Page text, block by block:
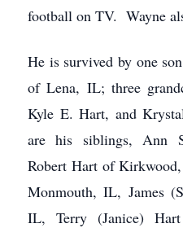
football on TV. Wayne
He is survived by one
of Lena, IL; three
Kyle E. Hart, and
are his siblings, Ann
Robert Hart of
Monmouth, IL, James
IL, Terry (Janice)